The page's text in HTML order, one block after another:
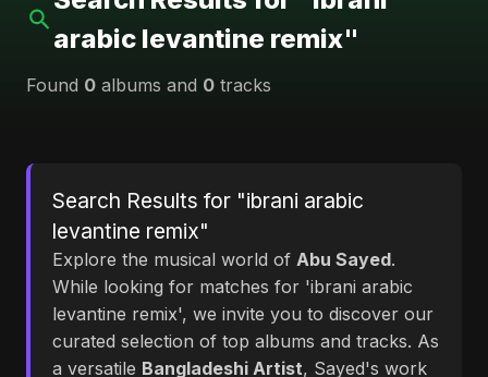
arabic levantine remix"
Found 0 albums and 0 tracks
Search Results for "ibrani arabic
levantine remix"
Explore the musical world of Abu Sayed.
While looking for matches for 'ibrani arabic
levantine remix', we invite you to discover our
curated selection of top albums and tracks. As
a versatile Bangladeshi Artist, Sayed's work